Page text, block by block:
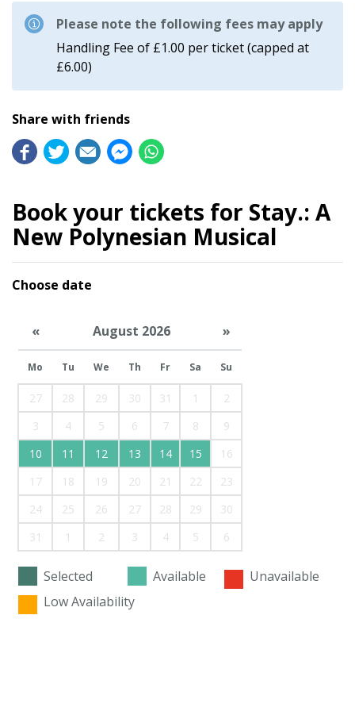
Please note the following fees may apply
Handling Fee of £1.00 per ticket (capped at
£6.00)
Share with friends
Book your tickets for Stay.: A
New Polynesian Musical
Choose date
« August 2026 »
Mo Tu We Th Fr Sa Su
27 28 29 30 31 1
2
3
4 5 6 7 8
9
10
11 12 13 14 15
16
17
18 19 20 21 22
23
24
25 26 27 28 29
30
31
1 2 3 4 5 6
Selected Available
Unavailable
Low Availability